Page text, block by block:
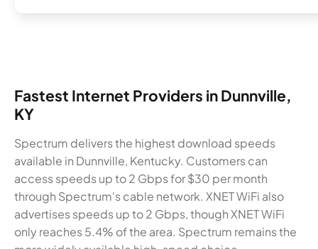
Fastest Internet Providers in Dunnville,
KY
Spectrum delivers the highest download speeds
available in Dunnville, Kentucky. Customers can
access speeds up to 2 Gbps for $30 per month
through Spectrum's cable network. XNET WiFi also
advertises speeds up to 2 Gbps, though XNET WiFi
only reaches 5.4% of the area. Spectrum remains the